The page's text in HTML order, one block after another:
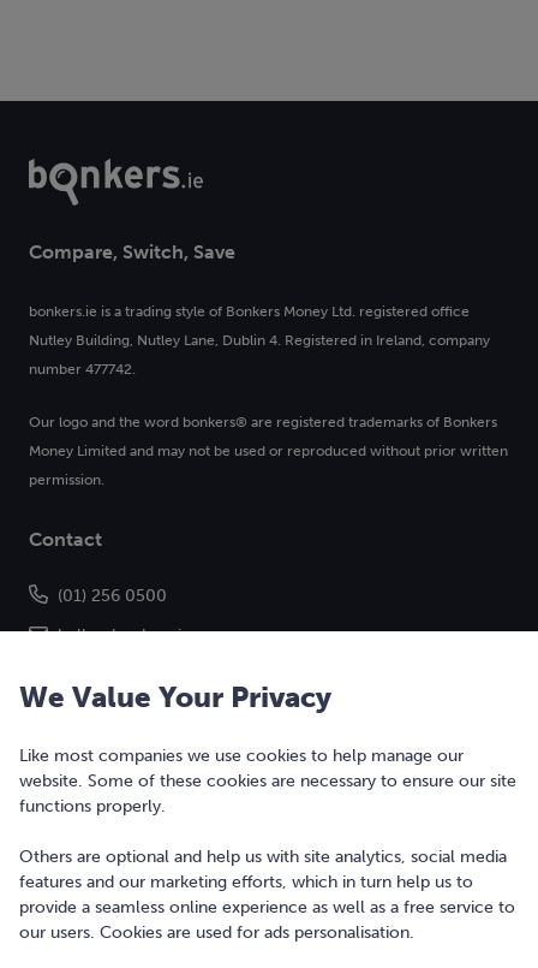
Compare, Switch, Save
bonkers.ie is a trading style of Bonkers Money Ltd. registered office
Nutley Building, Nutley Lane, Dublin 4. Registered in Ireland, company
number 477742.
Our logo and the word bonkers® are registered trademarks of Bonkers
Money Limited and may not be used or reproduced without prior written
permission.
Contact
(01) 256 0500
hello@bonkers.ie
Copyright © 2010-2026 Bonkers Money Ltd. All rights reserved.
Terms of Use
We Value Your Privacy
Like most companies we use cookies to help manage our
website. Some of these cookies are necessary to ensure our site
functions properly.
Others are optional and help us with site analytics, social media
features and our marketing efforts, which in turn help us to
provide a seamless online experience as well as a free service to
our users. Cookies are used for ads personalisation.